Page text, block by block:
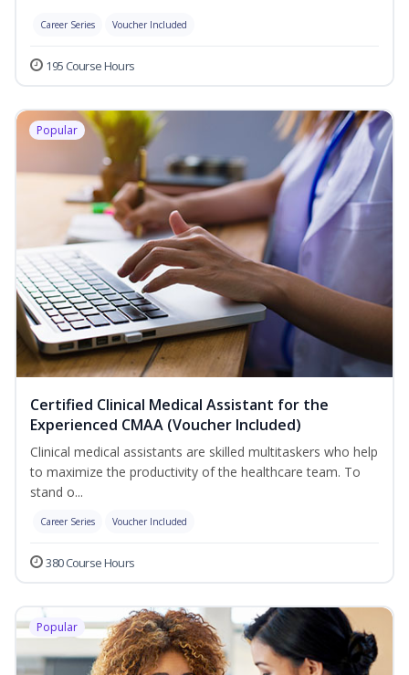
Career Series Voucher Included
195 Course Hours
Popular
Certified Clinical Medical Assistant for the
Experienced CMAA (Voucher Included)
Clinical medical assistants are skilled multitaskers who help
to maximize the productivity of the healthcare team. To
stand o...
Career Series Voucher Included
380 Course Hours
Popular